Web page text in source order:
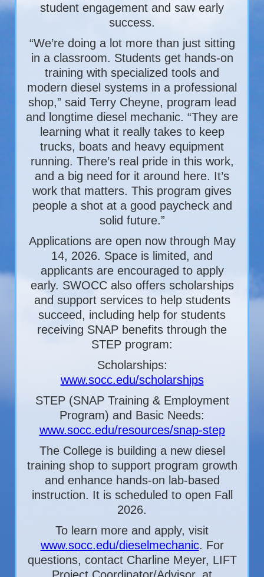
student engagement and saw early
success.
“We’re doing a lot more than just sitting
in a classroom. Students get hands-on
training with specialized tools and
modern diesel systems in a professional
shop,” said Terry Cheyne, program lead
and longtime diesel mechanic. “They are
learning what it really takes to keep
trucks, boats and heavy equipment
running. There’s real pride in this work,
and a big need for it around here. It’s
work that matters. This program gives
people a shot at a good paycheck and
solid future.”
Applications are open now through May
14, 2026. Space is limited, and
applicants are encouraged to apply
early. SWOCC also offers scholarships
and support services to help students
succeed, including help for students
receiving SNAP benefits through the
STEP program:
Scholarships:
www.socc.edu/scholarships
STEP (SNAP Training & Employment
Program) and Basic Needs:
www.socc.edu/resources/snap-step
The College is building a new diesel
training shop to support program growth
and enhance hands-on lab-based
instruction. It is scheduled to open Fall
2026.
To learn more and apply, visit
www.socc.edu/dieselmechanic. For
questions, contact Charline Meyer, LIFT
Project Coordinator/Advisor, at